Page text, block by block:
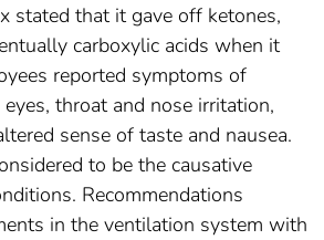
stated that it gave off ketones,
carboxylic acids when it
reported symptoms of
throat and nose irritation,
sense of taste and nausea.
to be the causative
Recommendations
in the ventilation system with